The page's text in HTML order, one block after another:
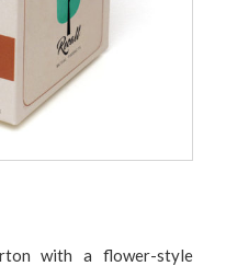
with a flower-style